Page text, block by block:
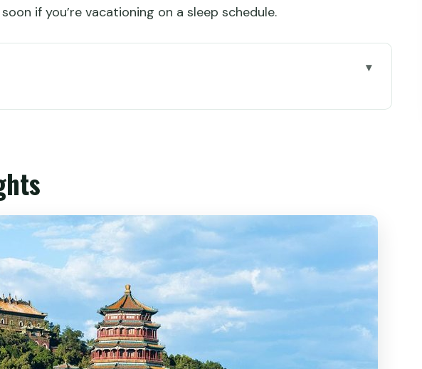
if you’re vacationing on a sleep schedule.
viewing: the best part might be the timing
(Yiheyuan): Long Corridor, Marble Boat, and lake views
700 meters of painting
Boat and Kunming Lake: architecture meeting water
included, local-feeling, and vegetarian-friendly
the ritual loop you’ll want a guide for
for Good Harvests: the circular icon